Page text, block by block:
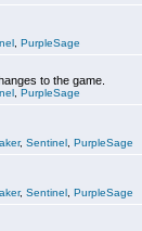
PurpleSage
to the game.
PurpleSage
, Sentinel PurpleSage
, Sentinel PurpleSage